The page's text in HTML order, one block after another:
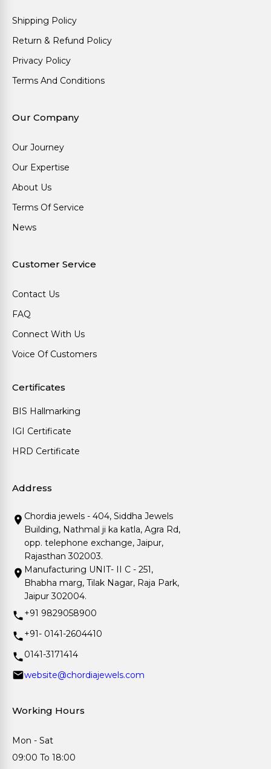
Shipping Policy
Return & Refund Policy
Privacy Policy
Terms And Conditions
Our Company
Our Journey
Our Expertise
About Us
Terms Of Service
News
Customer Service
Contact Us
FAQ
Connect With Us
Voice Of Customers
Certificates
BIS Hallmarking
IGI Certificate
HRD Certificate
Address
Chordia jewels - 404, Siddha Jewels
Building, Nathmal ji ka katla, Agra Rd,
opp. telephone exchange, Jaipur,
Rajasthan 302003.
Manufacturing UNIT- II C - 251,
Bhabha marg, Tilak Nagar, Raja Park,
Jaipur 302004.
+91 9829058900
+91- 0141-2604410
0141-3171414
website@chordiajewels.com
Working Hours
Mon - Sat
09:00 To 18:00